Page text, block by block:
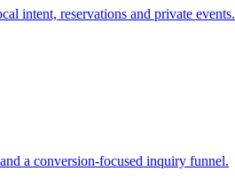
intent, reservations and private events.
a conversion-focused inquiry funnel.